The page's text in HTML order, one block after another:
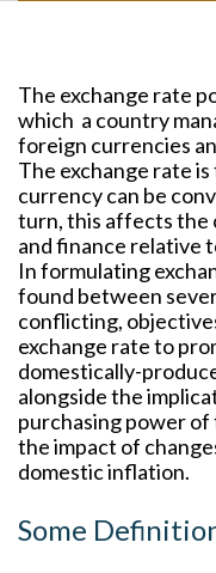
The exchange rate
which a country
foreign currencies
The exchange rate
currency can be
turn, this affects the
and finance relative
In formulating
found between
conflicting,
exchange rate to
domestically-
alongside the
purchasing power of
the impact of
domestic inflation.
Some